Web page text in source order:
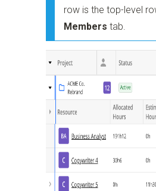
row is the top-level
Members tab.